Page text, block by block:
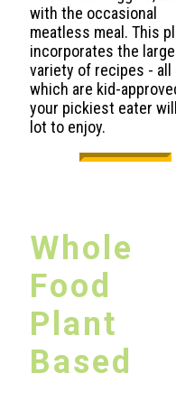
with the occasional
meatless meal. This
incorporates the
variety of recipes - all
which are kid-
your pickiest eater
lot to enjoy.
Whole
Food
Plant
Based